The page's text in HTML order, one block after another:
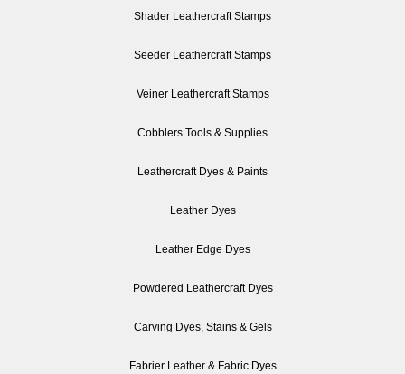
Shader Leathercraft Stamps
Seeder Leathercraft Stamps
Veiner Leathercraft Stamps
Cobblers Tools & Supplies
Leathercraft Dyes & Paints
Leather Dyes
Leather Edge Dyes
Powdered Leathercraft Dyes
Carving Dyes, Stains & Gels
Fabrier Leather & Fabric Dyes